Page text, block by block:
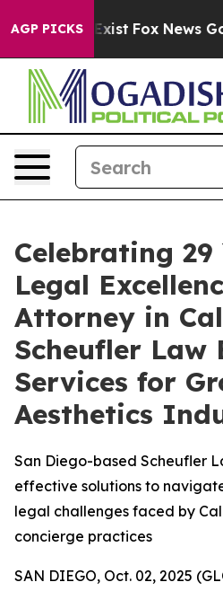
AGP PICKS
They Exist Fox News Goes
Celebrating 29
Legal
Attorney in
Scheufler Law
Services for
Aesthetics
San Diego-based Scheufler
effective solutions to
legal challenges faced by
concierge practices
SAN DIEGO, Oct. 02, 2025